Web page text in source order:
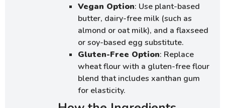
Vegan Option: Use plant-based
butter, dairy-free milk (such as
almond or oat milk), and a flaxseed
or soy-based egg substitute.
Gluten-Free Option: Replace
wheat flour with a gluten-free flour
blend that includes xanthan gum
for elasticity.